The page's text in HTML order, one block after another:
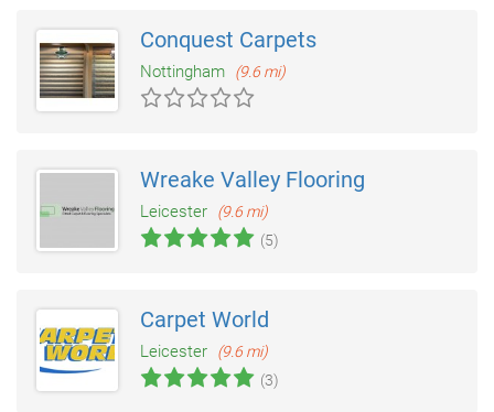
Conquest Carpets
Nottingham (9.6 mi)
Wreake Valley Flooring
Leicester
(9.6 mi)
(5)
Carpet World
Leicester
(9.6 mi)
(3)